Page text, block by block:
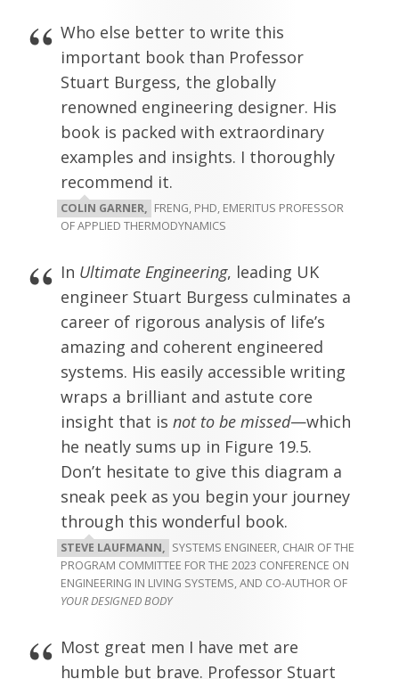
Who else better to write this
important book than Professor
Stuart Burgess, the globally
renowned engineering designer. His
book is packed with extraordinary
examples and insights. I thoroughly
recommend it.
COLIN GARNER, FRENG, PHD, EMERITUS PROFESSOR
OF APPLIED THERMODYNAMICS
In Ultimate Engineering, leading UK
engineer Stuart Burgess culminates a
career of rigorous analysis of life’s
amazing and coherent engineered
systems. His easily accessible writing
wraps a brilliant and astute core
insight that is not to be missed—which
he neatly sums up in Figure 19.5.
Don’t hesitate to give this diagram a
sneak peek as you begin your journey
through this wonderful book.
STEVE LAUFMANN, SYSTEMS ENGINEER, CHAIR OF THE
PROGRAM COMMITTEE FOR THE 2023 CONFERENCE ON
ENGINEERING IN LIVING SYSTEMS, AND CO-AUTHOR OF
YOUR DESIGNED BODY
Most great men I have met are
humble but brave. Professor Stuart